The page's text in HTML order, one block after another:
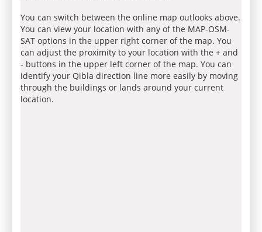
You can switch between the online map outlooks above.
You can view your location with any of the MAP-OSM-
SAT options in the upper right corner of the map. You
can adjust the proximity to your location with the + and
- buttons in the upper left corner of the map. You can
identify your Qibla direction line more easily by moving
through the buildings or lands around your current
location.